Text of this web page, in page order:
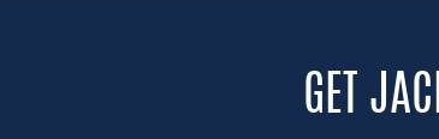
GET